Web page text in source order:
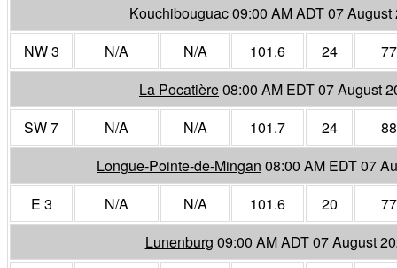
Kouchibouguac09:00 AM ADT 07 August
NW 3
N/A N/A 101.6 24
77
La Pocatière08:00 AM EDT 07 August
SW 7
N/A N/A 101.7 24
88
Longue-Pointe-de-Mingan 08:00 AM EDT 07
E 3
N/A N/A 101.6 20
77
Lunenburg 09:00 AM ADT 07 August